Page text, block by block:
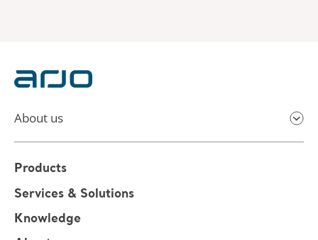
About us
Products
Services & Solutions
Knowledge